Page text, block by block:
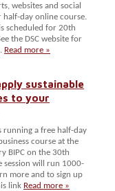
websites and social
half-day online course.
scheduled for 20th
the DSC website for
Read more »
sustainable
to your
running a free half-day
course at the
BIPC on the 30th
session will run 1000-
more and to sign up
link Read more »